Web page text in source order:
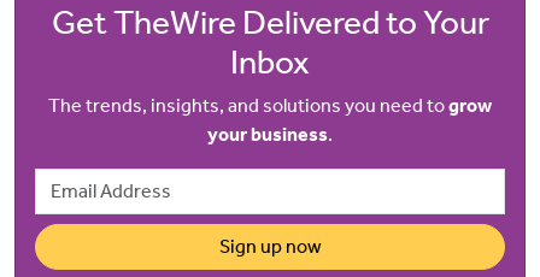
Get TheWire Delivered to Your
Inbox
The trends, insights, and solutions you need togrow
your business.
Email Address
Sign up now